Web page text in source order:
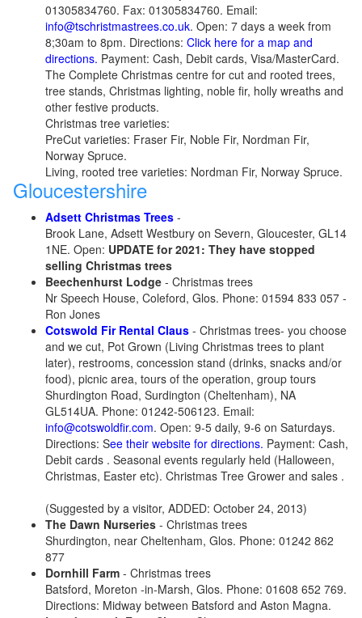
01305834760. Fax: 01305834760. Email:
info@tschristmastrees.co.uk. Open: 7 days a week from
8;30am to 8pm. Directions: Click here for a map and
directions. Payment: Cash, Debit cards, Visa/MasterCard.
The Complete Christmas centre for cut and rooted trees,
tree stands, Christmas lighting, noble fir, holly wreaths and
other festive products.
Christmas tree varieties:
PreCut varieties: Fraser Fir, Noble Fir, Nordman Fir,
Norway Spruce.
Living, rooted tree varieties: Nordman Fir, Norway Spruce.
Gloucestershire
Adsett Christmas Trees -
Brook Lane, Adsett Westbury on Severn, Gloucester, GL14
1NE. Open: UPDATE for 2021: They have stopped
selling Christmas trees
Beechenhurst Lodge - Christmas trees
Nr Speech House, Coleford, Glos. Phone: 01594 833 057 -
Ron Jones
Cotswold Fir Rental Claus - Christmas trees- you choose
and we cut, Pot Grown (Living Christmas trees to plant
later), restrooms, concession stand (drinks, snacks and/or
food), picnic area, tours of the operation, group tours
Shurdington Road, Surdington (Cheltenham), NA
GL514UA. Phone: 01242-506123. Email:
info@cotswoldfir.com. Open: 9-5 daily, 9-6 on Saturdays.
Directions: See their website for directions. Payment: Cash,
Debit cards . Seasonal events regularly held (Halloween,
Christmas, Easter etc). Christmas Tree Grower and sales .
(Suggested by a visitor, ADDED: October 24, 2013)
The Dawn Nurseries - Christmas trees
Shurdington, near Cheltenham, Glos. Phone: 01242 862
877
Dornhill Farm - Christmas trees
Batsford, Moreton -in-Marsh, Glos. Phone: 01608 652 769.
Directions: Midway between Batsford and Aston Magna.